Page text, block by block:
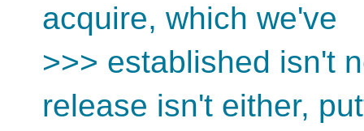
acquire, which we've
>>> established isn't
release isn't either,